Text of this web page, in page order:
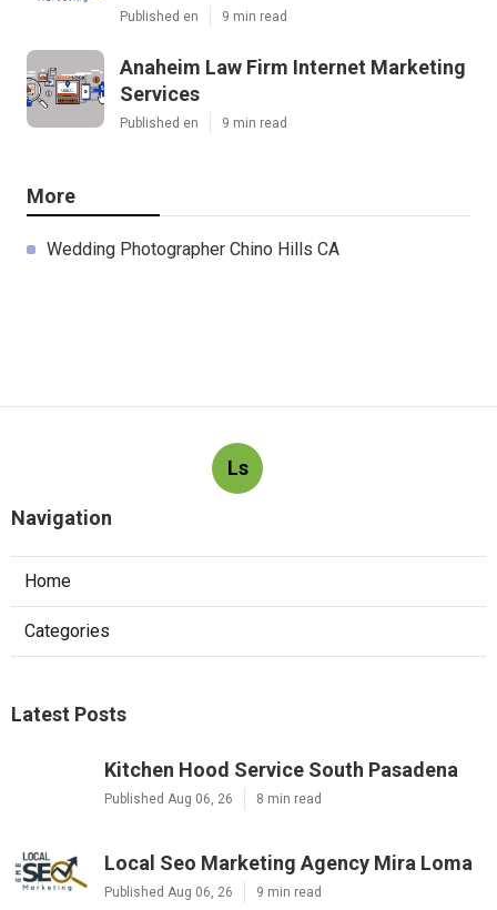
Published en 9 min read
Anaheim Law Firm Internet Marketing
Services
Published en 9 min read
More
Wedding Photographer Chino Hills CA
Ls
Navigation
Home
Categories
Latest Posts
Kitchen Hood Service South Pasadena
Published Aug 06, 26 8 min read
Local Seo Marketing Agency Mira Loma
Published Aug 06, 26 9 min read